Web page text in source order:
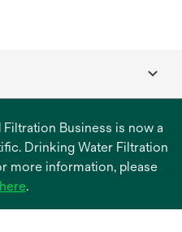
Filtration Business is now a
Drinking Water Filtration
more information, please
hereopens
.